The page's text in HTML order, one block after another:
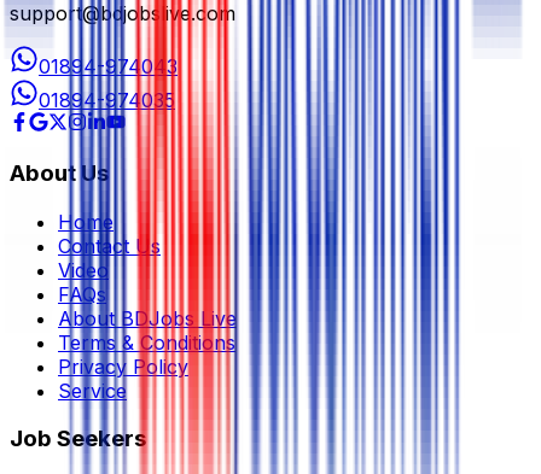
support@bdjobslive.com
01894-974043
01894-974035
About Us
Home
Contact Us
Video
FAQs
About BDJobs Live
Terms & Conditions
Privacy Policy
Service
Job Seekers